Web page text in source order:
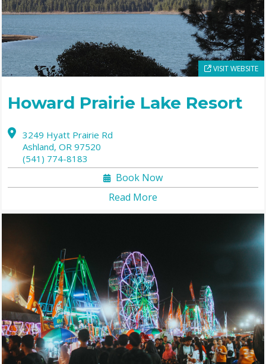
VISIT WEBSITE
Howard Prairie Lake Resort
3249 Hyatt Prairie Rd
Ashland, OR 97520
(541) 774-8183
Book Now
Read More